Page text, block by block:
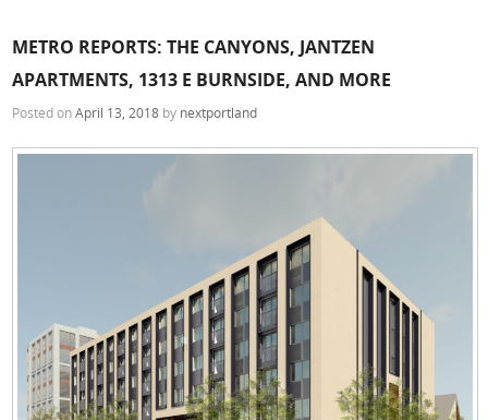
METRO REPORTS: THE CANYONS, JANTZEN
APARTMENTS, 1313 E BURNSIDE, AND MORE
Posted onApril 13, 2018 by nextportland